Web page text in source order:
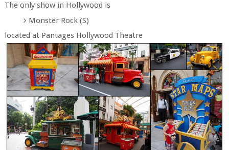
The only show in Hollywood is
Monster Rock (S)
located at Pantages Hollywood Theatre